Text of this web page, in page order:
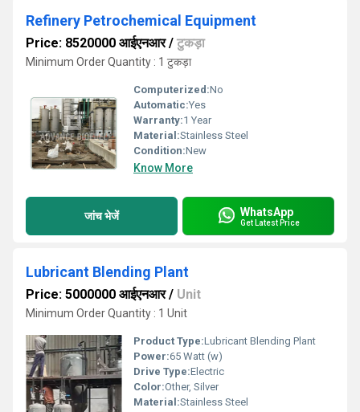
Refinery Petrochemical Equipment
Price: 8520000 आईएनआर/ टुकड़ा
Minimum Order Quantity : 1 टुकड़ा
Computerized:No
Automatic:Yes
Warranty:1 Year
Material:Stainless Steel
Condition:New
Know More
जांच भेजें WhatsApp
Get Latest Price
Lubricant Blending Plant
Price: 5000000 आईएनआर/ Unit
Minimum Order Quantity : 1 Unit
Product Type:Lubricant Blending Plant
Power:65 Watt (w)
Drive Type:Electric
Color:Other, Silver
Material:Stainless Steel